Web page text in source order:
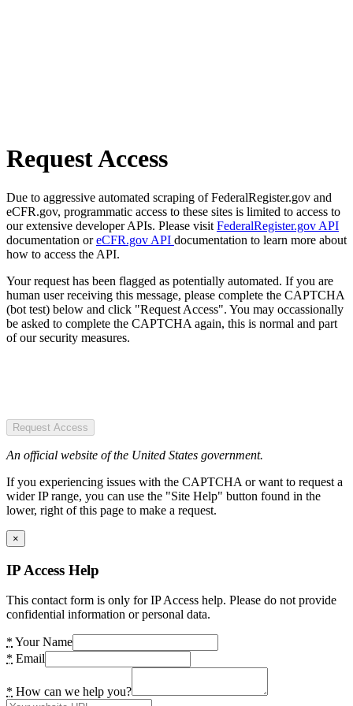
Request Access
Due to aggressive automated scraping of FederalRegister.gov and
eCFR.gov, programmatic access to these sites is limited to access to
our extensive developer APIs. Please visit FederalRegister.gov API
documentation oreCFR.gov API documentation to learn more about
how to access the API.
Your request has been flagged as potentially automated. If you are
human user receiving this message, please complete the CAPTCHA
(bot test) below and click "Request Access". You may occassionally
be asked to complete the CAPTCHA again, this is normal and part
of our security measures.
Request Access
An official website of the United States government.
If you experiencing issues with the CAPTCHA or want to request a
wider IP range, you can use the "Site Help" button found in the
lower, right of this page to make a request.
×
IP Access Help
This contact form is only for IP Access help. Please do not provide
confidential information or personal data.
* Your Name
* Email
* How can we help you?